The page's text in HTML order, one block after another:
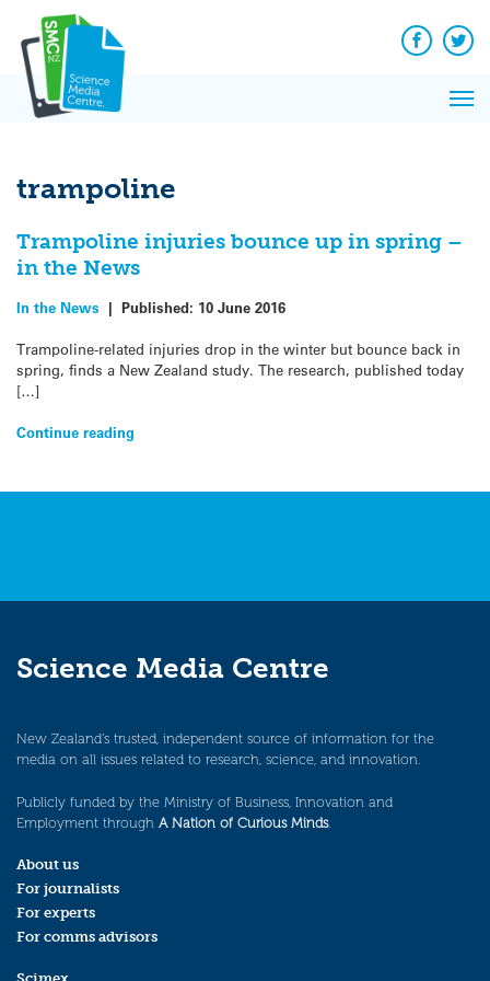
content
Facebook
trampoline
Trampoline injuries bounce up in spring –
in the News
In the News | Published: 10 June 2016
Trampoline-related injuries drop in the winter but bounce back in
spring, finds a New Zealand study. The research, published today
[…]
Continue reading
Science Media Centre
New Zealand’s trusted, independent source of information for the
media on all issues related to research, science, and innovation.
Publicly funded by the Ministry of Business, Innovation and
Employment through A Nation of Curious Minds.
About us
For journalists
For experts
For comms advisors
News